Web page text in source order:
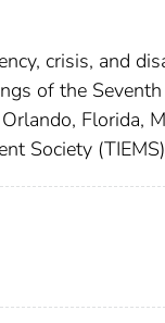
crisis, and
of the
Florida,
Society